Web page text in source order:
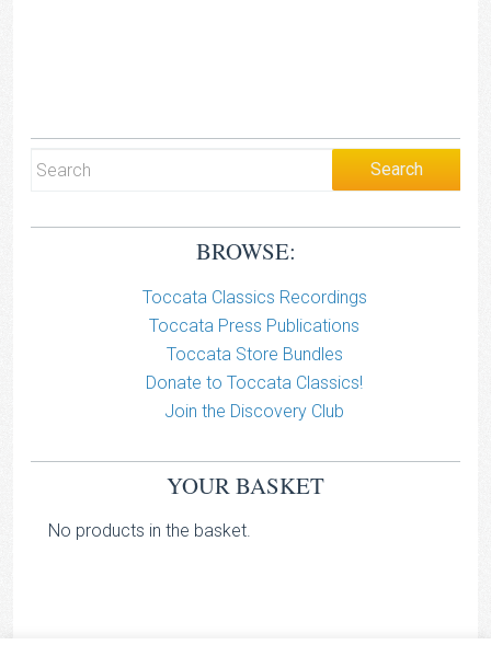
BROWSE:
Toccata Classics Recordings
Toccata Press Publications
Toccata Store Bundles
Donate to Toccata Classics!
Join the Discovery Club
YOUR BASKET
No products in the basket.